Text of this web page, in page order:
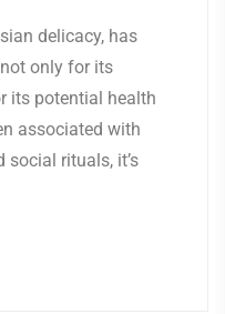
delicacy, has
only for its
its potential health
associated with
rituals, it’s